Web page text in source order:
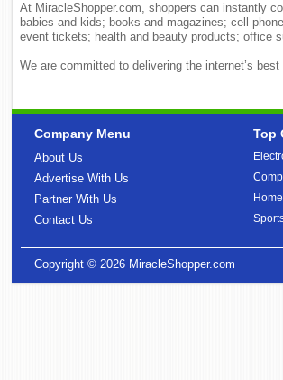
At MiracleShopper.com, shoppers can instantly
babies and kids; books and magazines; cell
event tickets; health and beauty products; office
We are committed to delivering the internet’s
Company Menu
About Us
Advertise With Us
Partner With Us
Contact Us
Top
Copyright © 2026 MiracleShopper.com